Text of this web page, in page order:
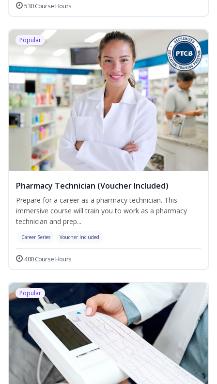
530 Course Hours
Popular
Pharmacy Technician (Voucher Included)
Prepare for a career as a pharmacy technician. This
immersive course will train you to work as a pharmacy
technician and prep...
Career Series Voucher Included
400 Course Hours
Popular